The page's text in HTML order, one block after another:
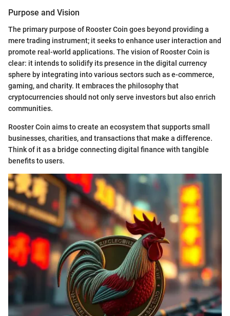
Purpose and Vision
The primary purpose of Rooster Coin goes beyond providing a
mere trading instrument; it seeks to enhance user interaction and
promote real-world applications. The vision of Rooster Coin is
clear: it intends to solidify its presence in the digital currency
sphere by integrating into various sectors such as e-commerce,
gaming, and charity. It embraces the philosophy that
cryptocurrencies should not only serve investors but also enrich
communities.
Rooster Coin aims to create an ecosystem that supports small
businesses, charities, and transactions that make a difference.
Think of it as a bridge connecting digital finance with tangible
benefits to users.